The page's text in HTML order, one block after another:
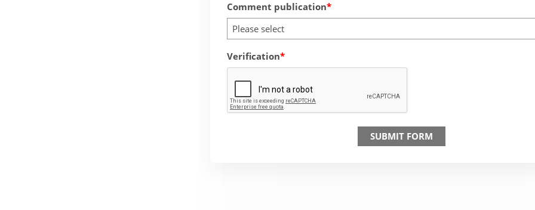
Comment publication
Please select
Verification
SUBMIT FORM